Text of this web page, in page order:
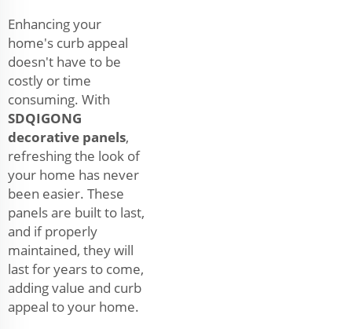
Enhancing your
home's curb appeal
doesn't have to be
costly or time
consuming. With
SDQIGONG
decorative panels,
refreshing the look of
your home has never
been easier. These
panels are built to last,
and if properly
maintained, they will
last for years to come,
adding value and curb
appeal to your home.